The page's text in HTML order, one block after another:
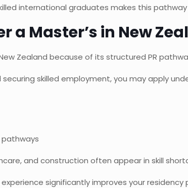
international graduates makes this
a Master’s in New
Zealand because of its structured PR
skilled employment, you may apply
and construction often appear in skill
significantly improves your residency